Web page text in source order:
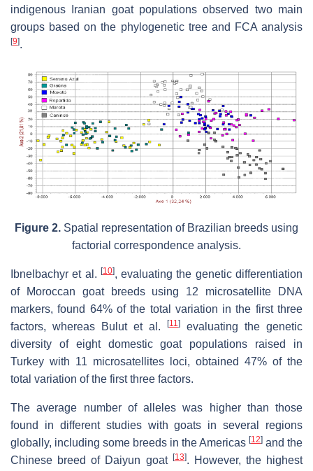
indigenous Iranian goat populations observed two main
groups based on the phylogenetic tree and FCA analysis
[9].
Figure 2. Spatial representation of Brazilian breeds using
factorial correspondence analysis.
Ibnelbachyr et al. [10], evaluating the genetic differentiation
of Moroccan goat breeds using 12 microsatellite DNA
markers, found 64% of the total variation in the first three
factors, whereas Bulut et al.
[11]
evaluating the genetic
diversity of eight domestic goat populations raised in
Turkey with 11 microsatellites loci, obtained 47% of the
total variation of the first three factors.
The average number of alleles was higher than those
found in different studies with goats in several regions
globally, including some breeds in the Americas [12] and the
Chinese breed of Daiyun goat [13]. However, the highest